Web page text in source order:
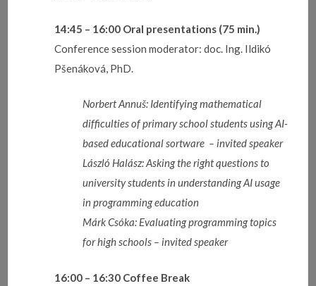
14:45 – 16:00 Oral presentations (75 min.)
Conference session moderator: doc. Ing. Ildikó
Pšenáková, PhD.
Norbert Annuš: Identifying mathematical
difficulties of primary school students using AI-
based educational sortware – invited speaker
László Halász: Asking the right questions to
university students in understanding AI usage
in programming education
Márk Csóka: Evaluating programming topics
for high schools – invited speaker
16:00 – 16:30 Coffee Break